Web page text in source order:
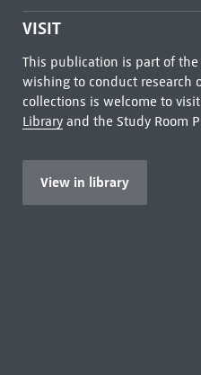
VISIT
This publication is part of
wishing to conduct research
collections is welcome to
Libraryand the Study Room
View in library